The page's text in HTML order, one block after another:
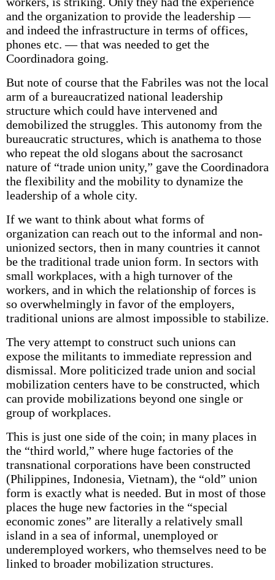
and the organization to provide the leadership —
and indeed the infrastructure in terms of offices,
phones etc. — that was needed to get the
Coordinadora going.
But note of course that the Fabriles was not the local
arm of a bureaucratized national leadership
structure which could have intervened and
demobilized the struggles. This autonomy from the
bureaucratic structures, which is anathema to those
who repeat the old slogans about the sacrosanct
nature of “trade union unity,” gave the Coordinadora
the flexibility and the mobility to dynamize the
leadership of a whole city.
If we want to think about what forms of
organization can reach out to the informal and non-
unionized sectors, then in many countries it cannot
be the traditional trade union form. In sectors with
small workplaces, with a high turnover of the
workers, and in which the relationship of forces is
so overwhelmingly in favor of the employers,
traditional unions are almost impossible to stabilize.
The very attempt to construct such unions can
expose the militants to immediate repression and
dismissal. More politicized trade union and social
mobilization centers have to be constructed, which
can provide mobilizations beyond one single or
group of workplaces.
This is just one side of the coin; in many places in
the “third world,” where huge factories of the
transnational corporations have been constructed
(Philippines, Indonesia, Vietnam), the “old” union
form is exactly what is needed. But in most of those
places the huge new factories in the “special
economic zones” are literally a relatively small
island in a sea of informal, unemployed or
underemployed workers, who themselves need to be
linked to broader mobilization structures.